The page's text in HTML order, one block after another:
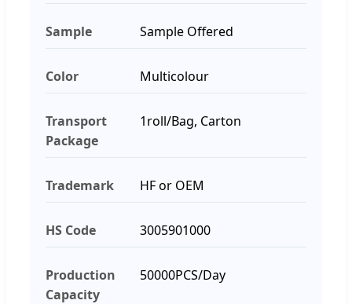
Sample Sample Offered
Color Multicolour
Transport
Package
1roll/Bag, Carton
Trademark HF or OEM
HS Code 3005901000
Production
Capacity
50000PCS/Day